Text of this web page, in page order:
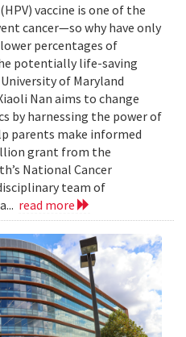
vaccine is one of the
cancer—so why have only
percentages of
potentially life-saving
of Maryland
Nan aims to change
by harnessing the power of
parents make informed
grant from the
National Cancer
team of
read more